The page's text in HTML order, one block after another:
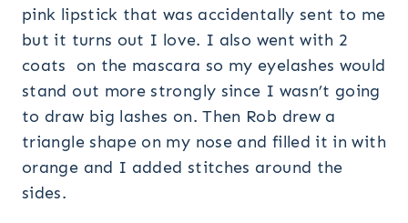
pink lipstick that was accidentally sent to me
but it turns out I love. I also went with 2
coats on the mascara so my eyelashes would
stand out more strongly since I wasn’t going
to draw big lashes on. Then Rob drew a
triangle shape on my nose and filled it in with
orange and I added stitches around the
sides.